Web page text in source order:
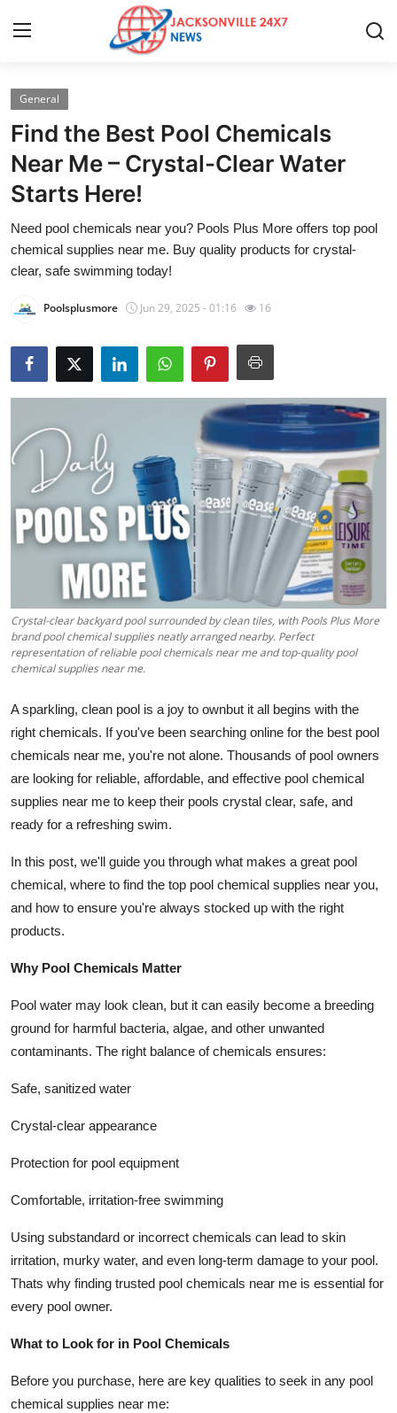
Home
Press Release
Contact
Privacy Policy
Health
Guest Posting
Crypto
Advertise with US
Business
Finance
Real Estate
General
Top 10
How To
Support Number
General
Find the Best Pool Chemicals
Near Me – Crystal-Clear Water
Starts Here!
Need pool chemicals near you? Pools Plus More offers top pool
chemical supplies near me. Buy quality products for crystal-
clear, safe swimming today!
Poolsplusmore Jun 29, 2025 - 01:16 16
Crystal-clear backyard pool surrounded by clean tiles, with Pools Plus More
brand pool chemical supplies neatly arranged nearby. Perfect
representation of reliable pool chemicals near me and top-quality pool
chemical supplies near me.
A sparkling, clean pool is a joy to ownbut it all begins with the
right chemicals. If you've been searching online for the best pool
chemicals near me, you're not alone. Thousands of pool owners
are looking for reliable, affordable, and effective pool chemical
supplies near me to keep their pools crystal clear, safe, and
ready for a refreshing swim.
In this post, we'll guide you through what makes a great pool
chemical, where to find the top pool chemical supplies near you,
and how to ensure you're always stocked up with the right
products.
Why Pool Chemicals Matter
Pool water may look clean, but it can easily become a breeding
ground for harmful bacteria, algae, and other unwanted
contaminants. The right balance of chemicals ensures:
Safe, sanitized water
Crystal-clear appearance
Protection for pool equipment
Comfortable, irritation-free swimming
Using substandard or incorrect chemicals can lead to skin
irritation, murky water, and even long-term damage to your pool.
Thats why finding trusted pool chemicals near me is essential for
every pool owner.
What to Look for in Pool Chemicals
Before you purchase, here are key qualities to seek in any pool
chemical supplies near me: